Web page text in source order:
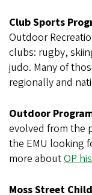
Club Sports
Outdoor
clubs: rugby,
judo. Many of
regionally and
Outdoor
evolved from the
the EMU looking
more aboutOP
Moss Street